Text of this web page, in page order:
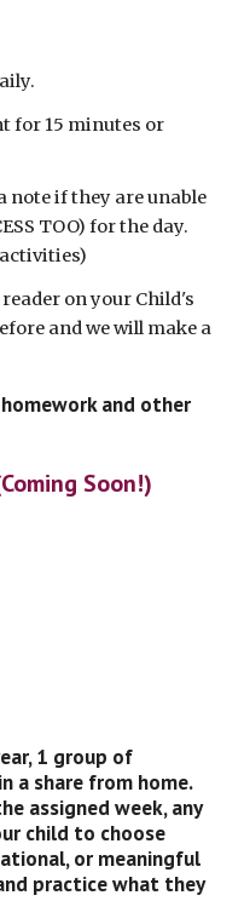
for 15 minutes or
note if they are unable
TOO) for the day.
on your Child's
and we will make a
and other
Soon!)
1 group of
a share from home.
assigned week, any
child to choose
or meaningful
practice what they